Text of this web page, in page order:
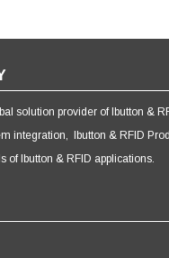
solution provider of Ibutton &
integration, Ibutton & RFID
of Ibutton & RFID applications.